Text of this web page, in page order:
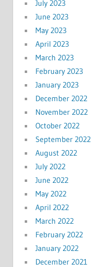
July 2023
June 2023
May 2023
April 2023
March 2023
February 2023
January 2023
December 2022
November 2022
October 2022
September 2022
August 2022
July 2022
June 2022
May 2022
April 2022
March 2022
February 2022
January 2022
December 2021